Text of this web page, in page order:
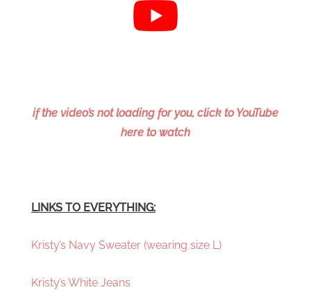
if the video’s not loading for you, click to YouTube
here to watch
LINKS TO EVERYTHING:
Kristy’s Navy Sweater (wearing size L)
Kristy’s White Jeans